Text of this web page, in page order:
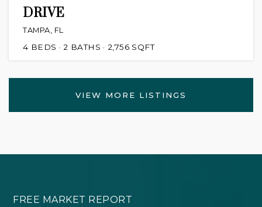
DRIVE
TAMPA, FL
4 BEDS 2 BATHS 2,756 SQFT
VIEW MORE LISTINGS
FREE MARKET REPORT